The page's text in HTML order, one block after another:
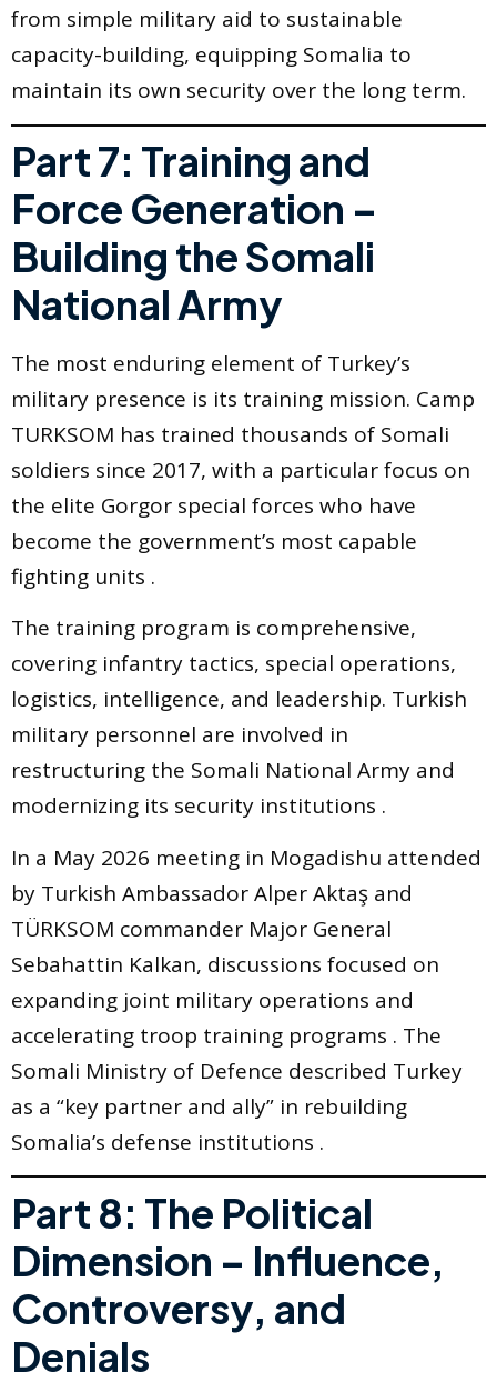
from simple military aid to sustainable
capacity-building, equipping Somalia to
maintain its own security over the long term.
Part 7: Training and
Force Generation –
Building the Somali
National Army
The most enduring element of Turkey’s
military presence is its training mission. Camp
TURKSOM has trained thousands of Somali
soldiers since 2017, with a particular focus on
the elite Gorgor special forces who have
become the government’s most capable
fighting units .
The training program is comprehensive,
covering infantry tactics, special operations,
logistics, intelligence, and leadership. Turkish
military personnel are involved in
restructuring the Somali National Army and
modernizing its security institutions .
In a May 2026 meeting in Mogadishu attended
by Turkish Ambassador Alper Aktaş and
TÜRKSOM commander Major General
Sebahattin Kalkan, discussions focused on
expanding joint military operations and
accelerating troop training programs . The
Somali Ministry of Defence described Turkey
as a “key partner and ally” in rebuilding
Somalia’s defense institutions .
Part 8: The Political
Dimension – Influence,
Controversy, and
Denials